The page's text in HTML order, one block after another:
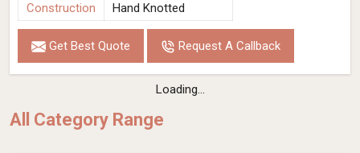
Construction
Hand Knotted
Get Best Quote Request A Callback
Loading...
All Category Range